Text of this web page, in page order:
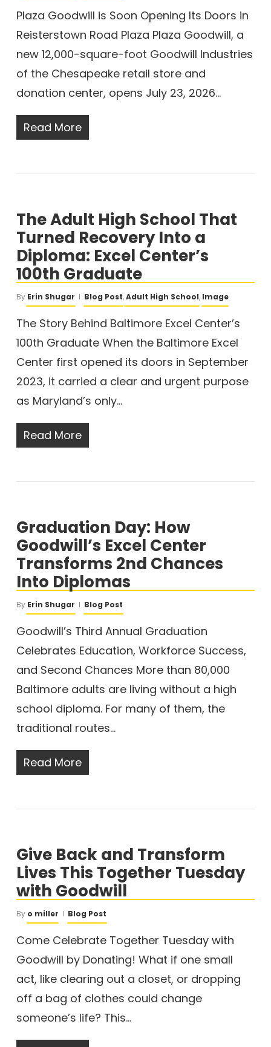
Plaza Goodwill is Soon Opening Its Doors in
Reisterstown Road Plaza Plaza Goodwill, a
new 12,000-square-foot Goodwill Industries
of the Chesapeake retail store and
donation center, opens July 23, 2026…
Read More
The Adult High School That
Turned Recovery Into a
Diploma: Excel Center’s
100th Graduate
By Erin Shugar Blog Post,Adult High School, Image
The Story Behind Baltimore Excel Center’s
100th Graduate When the Baltimore Excel
Center first opened its doors in September
2023, it carried a clear and urgent purpose
as Maryland’s only…
Read More
Graduation Day: How
Goodwill’s Excel Center
Transforms 2nd Chances
Into Diplomas
By Erin Shugar Blog Post
Goodwill’s Third Annual Graduation
Celebrates Education, Workforce Success,
and Second Chances More than 80,000
Baltimore adults are living without a high
school diploma. For many of them, the
traditional routes…
Read More
Give Back and Transform
Lives This Together Tuesday
with Goodwill
By o miller Blog Post
Come Celebrate Together Tuesday with
Goodwill by Donating! What if one small
act, like clearing out a closet, or dropping
off a bag of clothes could change
someone’s life? This…